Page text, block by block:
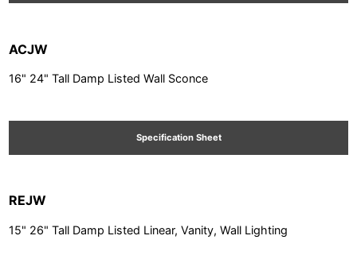
ACJW
16" 24" Tall Damp Listed Wall Sconce
Specification Sheet
REJW
15" 26" Tall Damp Listed Linear, Vanity, Wall Lighting